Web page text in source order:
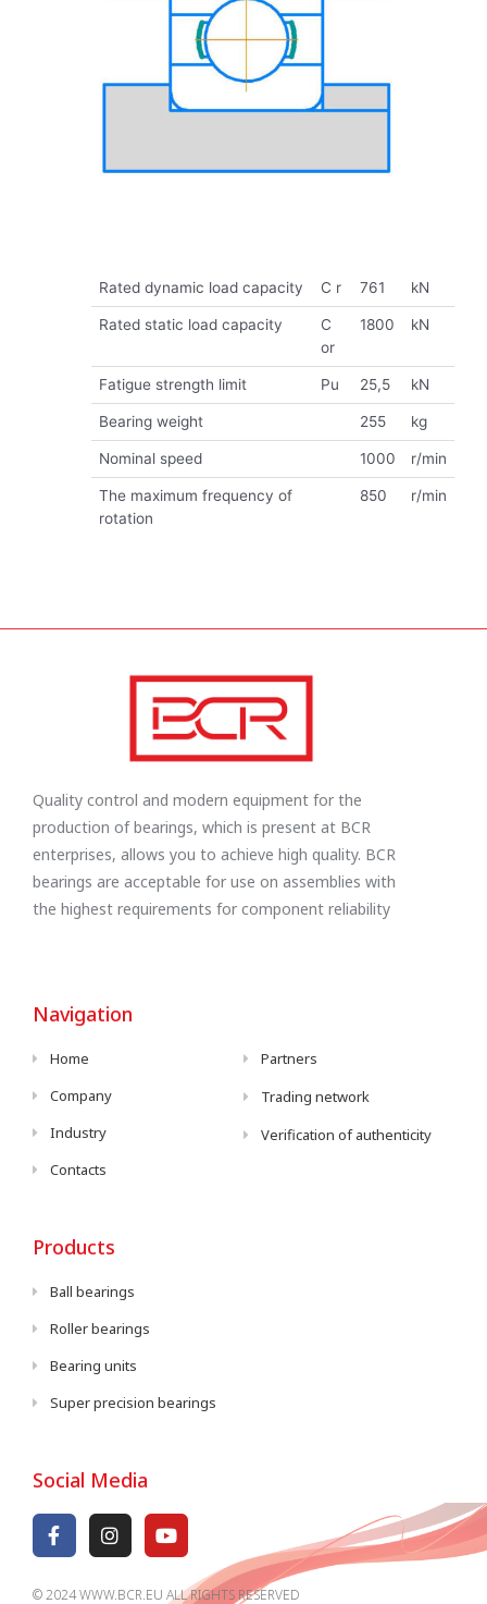
Rated dynamic load capacity C r 761 kN
Rated static load capacity
C
or
1800 kN
Fatigue strength limit Pu 25,5 kN
Bearing weight 255 kg
Nominal speed 1000 r/min
The maximum frequency of
rotation
850 r/min
Quality control and modern equipment for the
production of bearings, which is present at BCR
enterprises, allows you to achieve high quality. BCR
bearings are acceptable for use on assemblies with
the highest requirements for component reliability
Navigation
Home
Company
Industry
Contacts
Partners
Trading network
Verification of authenticity
Products
Ball bearings
Roller bearings
Bearing units
Super precision bearings
Social Media
© 2024 WWW.BCR.EU ALL RIGHTS RESERVED​